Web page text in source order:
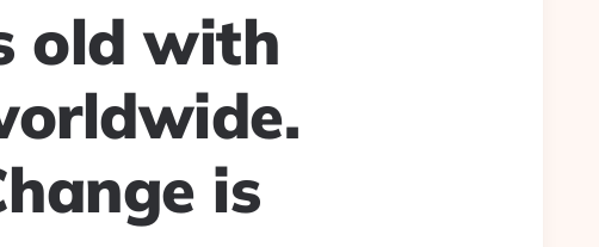
old with
is